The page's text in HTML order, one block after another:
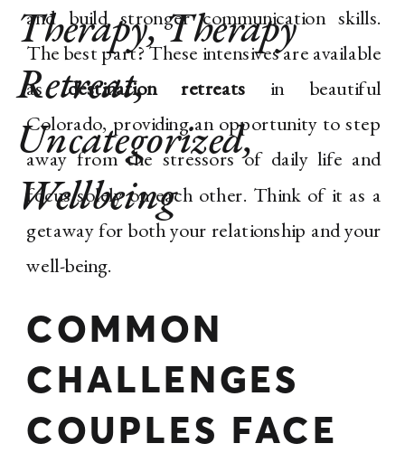
Therapy,Therapy
Retreat,
Uncategorized,
Wellbeing
and build stronger communication skills.
The best part? These intensives are available
asdestination retreats in beautiful
Colorado, providing an opportunity to step
away from the stressors of daily life and
focus solely on each other. Think of it as a
getaway for both your relationship and your
well-being.
COMMON
CHALLENGES
COUPLES FACE